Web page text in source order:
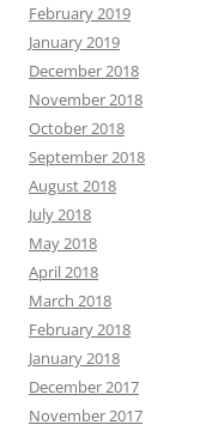
February 2019
January 2019
December 2018
November 2018
October 2018
September 2018
August 2018
July 2018
May 2018
April 2018
March 2018
February 2018
January 2018
December 2017
November 2017